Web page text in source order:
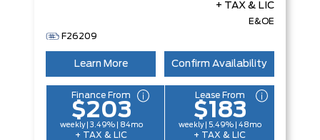
+ TAX & LIC
E&OE
F26209
Learn More Confirm Availability
Finance From
$203
weekly | 3.49% | 84mo
+ TAX & LIC
Lease From
$183
weekly | 5.49% | 48mo
+ TAX & LIC